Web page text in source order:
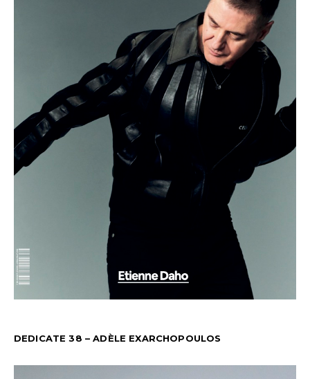
DEDICATE 38 – ADÈLE EXARCHOPOULOS